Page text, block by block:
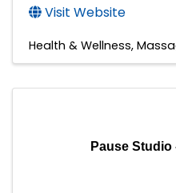
Visit Website
Health & Wellness
Pause Studio